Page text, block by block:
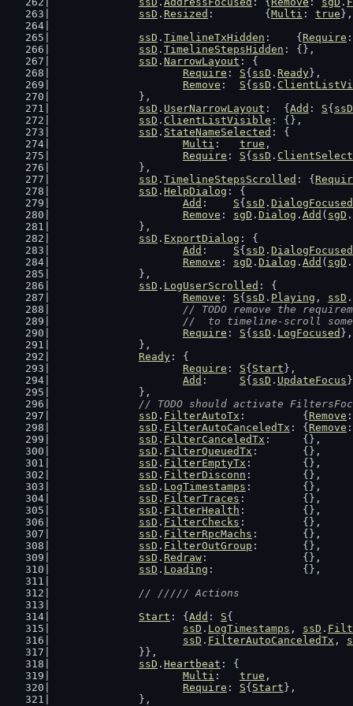
ssD . Resized :        { Multi : true },
ssD . TimelineTxHidden :    { Require
ssD . TimelineStepsHidden : {},
ssD . NarrowLayout : {
Require : S{ ssD . Ready },
Remove : S{ ssD .
		},
ssD . UserNarrowLayout :  { Add : S{ ssD
ssD . ClientListVisible : {},
ssD . StateNameSelected : {
Multi : true ,
Require : S{ ssD .
		},
ssD . TimelineStepsScrolled : {
ssD . HelpDialog : {
Add : S{ ssD . DialogFocused
Remove : sgD . Dialog . Add ( sgD .
		},
ssD . ExportDialog : {
Add : S{ ssD . DialogFocused
Remove : sgD . Dialog . Add ( sgD .
		},
ssD . LogUserScrolled : {
Remove : S{ ssD . Playing , ssD .
// TODO remove the
//  to timeline-scroll
Require : S{ ssD . LogFocused },
		},
Ready : {
Require : S{ Start },
Add : S{ ssD . UpdateFocus
		},
// TODO should activate
ssD . FilterAutoTx :         { Remove
ssD . FilterAutoCanceledTx : { Remove
ssD . FilterCanceledTx :     {},
ssD . FilterQueuedTx :       {},
ssD . FilterEmptyTx :        {},
ssD . FilterDisconn :        {},
ssD . LogTimestamps :        {},
ssD . FilterTraces :         {},
ssD . FilterHealth :         {},
ssD . FilterChecks :         {},
ssD . FilterRpcMachs :       {},
ssD . FilterOutGroup :       {},
ssD . Redraw :               {},
ssD . Loading :              {},
// ///// Actions
Start : { Add : S{
ssD . LogTimestamps , ssD .
ssD . FilterAutoCanceledTx ,
		}},
ssD . Heartbeat : {
Multi : true ,
Require : S{ Start },
		},